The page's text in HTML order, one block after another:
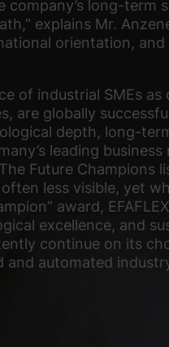
long-term
explains Mr.
orientation,
of industrial SMEs
are globally
depth, long-
leading
Future Champions
less visible, yet
award,
excellence, and
continue on its
and automated